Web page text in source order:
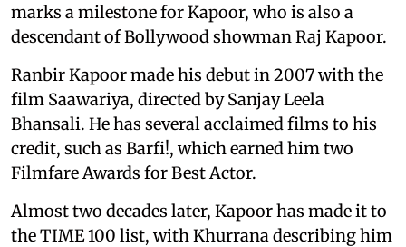
marks a milestone for Kapoor, who is also a
descendant of Bollywood showman Raj Kapoor.
Ranbir Kapoor made his debut in 2007 with the
film Saawariya, directed by Sanjay Leela
Bhansali. He has several acclaimed films to his
credit, such as Barfi!, which earned him two
Filmfare Awards for Best Actor.
Almost two decades later, Kapoor has made it to
the TIME 100 list, with Khurrana describing him